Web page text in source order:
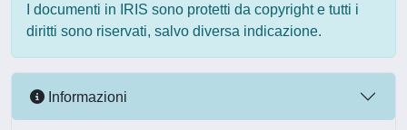
I documenti in IRIS sono protetti da copyright e tutti i
diritti sono riservati, salvo diversa indicazione.
Informazioni